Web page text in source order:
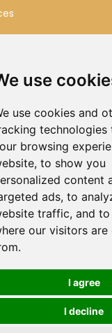
use
use cookies and
technologies
browsing
to show you
content
ads, to
traffic, and to
our visitors are
I agree
I decline
own villa
France
Villas |
Website